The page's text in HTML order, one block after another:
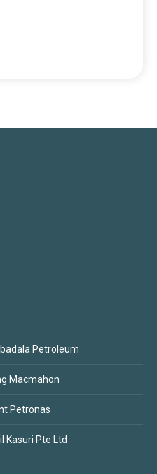
Petroleum
Macmahon
Petronas
Kasuri Pte Ltd